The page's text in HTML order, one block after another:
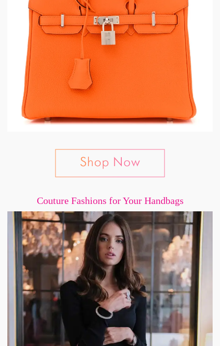
Couture Fashions for Your Handbags